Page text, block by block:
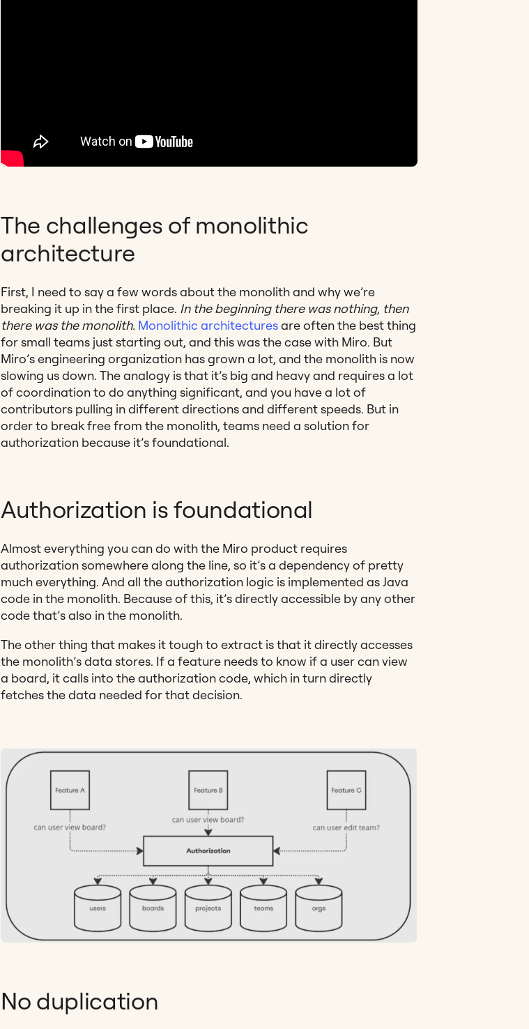
The challenges of monolithic
architecture
First, I need to say a few words about the monolith and why we’re
breaking it up in the first place. In the beginning there was nothing, then
there was the monolith. Monolithic architecturesare often the best thing
for small teams just starting out, and this was the case with Miro. But
Miro’s engineering organization has grown a lot, and the monolith is now
slowing us down. The analogy is that it’s big and heavy and requires a lot
of coordination to do anything significant, and you have a lot of
contributors pulling in different directions and different speeds. But in
order to break free from the monolith, teams need a solution for
authorization because it’s foundational.
Authorization is foundational
Almost everything you can do with the Miro product requires
authorization somewhere along the line, so it’s a dependency of pretty
much everything. And all the authorization logic is implemented as Java
code in the monolith. Because of this, it’s directly accessible by any other
code that’s also in the monolith.
The other thing that makes it tough to extract is that it directly accesses
the monolith’s data stores. If a feature needs to know if a user can view
a board, it calls into the authorization code, which in turn directly
fetches the data needed for that decision.
No duplication